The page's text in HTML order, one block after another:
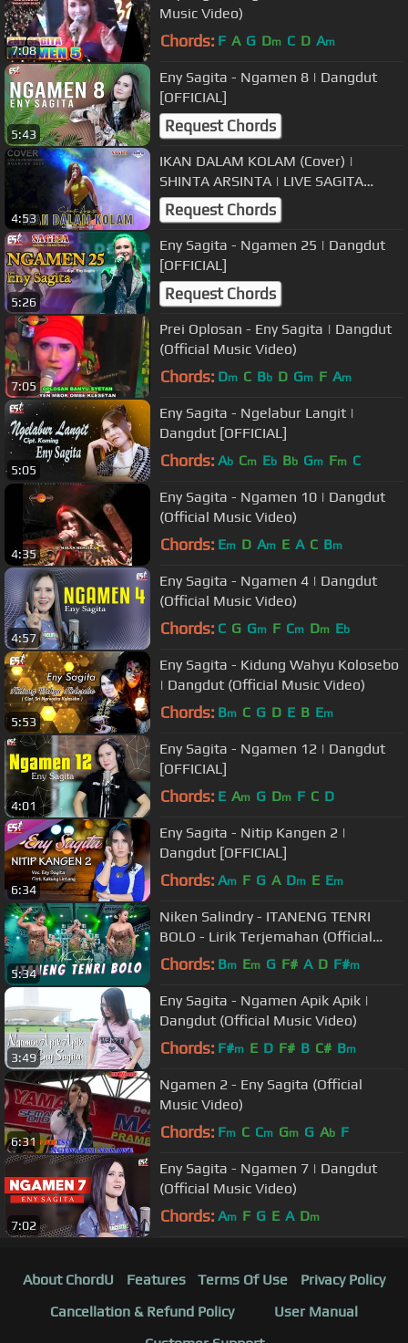
7:08
Music Video)
Chords: F A G Dm C D Am
5:43
Eny Sagita - Ngamen 8 | Dangdut
[OFFICIAL]
Request Chords
4:53
IKAN DALAM KOLAM (Cover) |
SHINTA ARSINTA | LIVE SAGITA
NGANJUK 2023
Request Chords
5:26
Eny Sagita - Ngamen 25 | Dangdut
[OFFICIAL]
Request Chords
7:05
Prei Oplosan - Eny Sagita | Dangdut
(Official Music Video)
Chords: Dm C Bb D Gm F Am
5:05
Eny Sagita - Ngelabur Langit |
Dangdut [OFFICIAL]
Chords: Ab Cm Eb Bb Gm Fm C
4:35
Eny Sagita - Ngamen 10 | Dangdut
(Official Music Video)
Chords: Em D Am E A C Bm
4:57
Eny Sagita - Ngamen 4 | Dangdut
(Official Music Video)
Chords: C G Gm F Cm Dm Eb
5:53
Eny Sagita - Kidung Wahyu Kolosebo
| Dangdut (Official Music Video)
Chords: Bm C G D E B Em
4:01
Eny Sagita - Ngamen 12 | Dangdut
[OFFICIAL]
Chords: E Am G Dm F C D
6:34
Eny Sagita - Nitip Kangen 2 |
Dangdut [OFFICIAL]
Chords: Am F G A Dm E Em
5:34
Niken Salindry - ITANENG TENRI
BOLO - Lirik Terjemahan (Official
Music Video ANEKA SAFARI)
Chords: Bm Em G F# A D F#m
3:49
Eny Sagita - Ngamen Apik Apik |
Dangdut (Official Music Video)
Chords: F#m E D F# B C# Bm
6:31
Ngamen 2 - Eny Sagita (Official
Music Video)
Chords: Fm C Cm Gm G Ab F
7:02
Eny Sagita - Ngamen 7 | Dangdut
(Official Music Video)
Chords: Am F G E A Dm
About ChordU Features Terms Of Use
Privacy Policy
Cancellation & Refund Policy
User Manual